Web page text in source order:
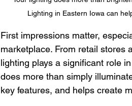
Lighting in Eastern Iowa can
First impressions matter,
marketplace. From retail stores
lighting plays a significant role
does more than simply
key features, and helps create